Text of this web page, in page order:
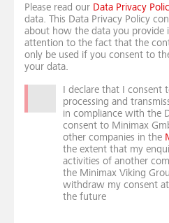
Please read our Data Privacy
data. This Data Privacy Policy
about how the data you provide
attention to the fact that the
only be used if you consent to
your data.
I declare that I consent
processing and
in compliance with the
consent to Minimax
other companies in the
the extent that my
activities of another
the Minimax Viking
withdraw my consent
the future